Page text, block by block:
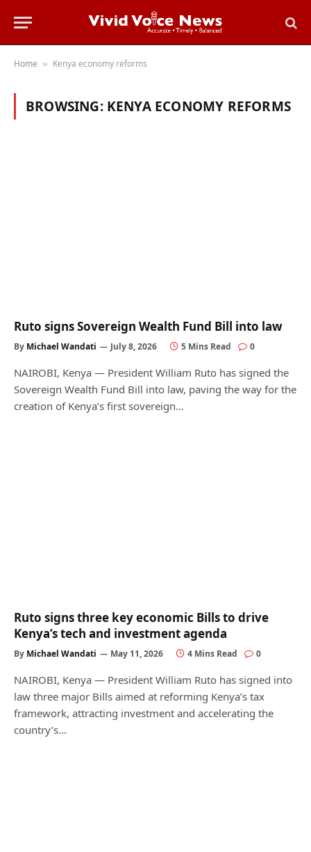
Home » Kenya economy reforms
BROWSING: KENYA ECONOMY REFORMS
Ruto signs Sovereign Wealth Fund Bill into law
By Michael Wandati July 8, 2026 5 Mins Read 0
NAIROBI, Kenya — President William Ruto has signed the
Sovereign Wealth Fund Bill into law, paving the way for the
creation of Kenya’s first sovereign…
Ruto signs three key economic Bills to drive
Kenya’s tech and investment agenda
By Michael Wandati May 11, 2026 4 Mins Read 0
NAIROBI, Kenya — President William Ruto has signed into
law three major Bills aimed at reforming Kenya’s tax
framework, attracting investment and accelerating the
country’s…